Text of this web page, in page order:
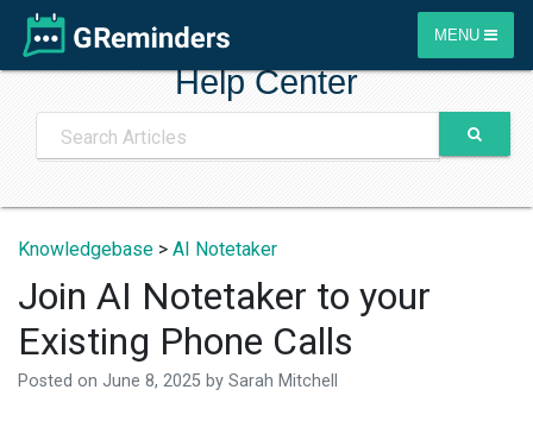
MENU
Help Center
Knowledgebase > AI Notetaker
Join AI Notetaker to your
Existing Phone Calls
Posted on June 8, 2025 by Sarah Mitchell